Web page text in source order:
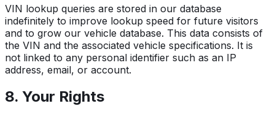
VIN lookup queries are stored in our database
indefinitely to improve lookup speed for future visitors
and to grow our vehicle database. This data consists of
the VIN and the associated vehicle specifications. It is
not linked to any personal identifier such as an IP
address, email, or account.
8. Your Rights